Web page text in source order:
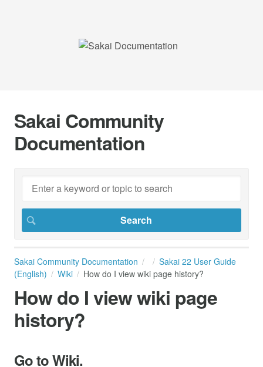
Sakai Community
Documentation
Sakai Community Documentation
Sakai 22 User Guide
(English)
Wiki How do I view wiki page history?
How do I view wiki page
history?
Go to Wiki.